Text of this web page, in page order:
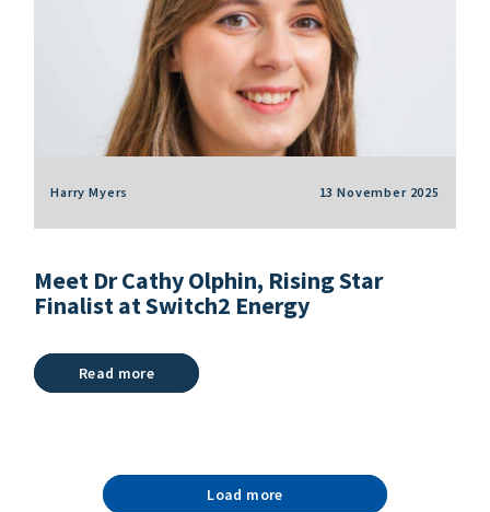
Harry Myers 13 November 2025
Meet Dr Cathy Olphin, Rising Star
Finalist at Switch2 Energy
Read more
Load more